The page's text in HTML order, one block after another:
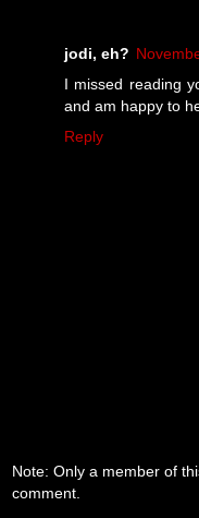
jodi, eh?
I missed reading
and am happy to
Reply
Note: Only a member of
comment.